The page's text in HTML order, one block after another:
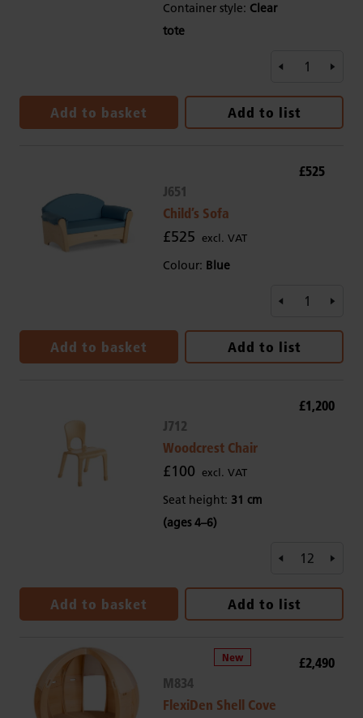
Container style: Clear
tote
Add to basket Add to list
J651
Child’s Sofa
£525 excl. VAT
Colour: Blue
£525
Add to basket Add to list
J712
Woodcrest Chair
£100 excl. VAT
Seat height: 31 cm
(ages 4–6)
£1,200
Add to basket Add to list
M834
FlexiDen Shell Cove
£2,490